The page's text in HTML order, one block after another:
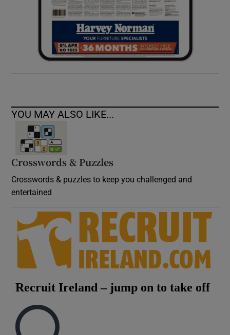
YOU MAY ALSO LIKE...
Crosswords & Puzzles
Crosswords & puzzles to keep you challenged and
entertained